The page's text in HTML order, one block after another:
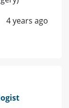
4 years ago